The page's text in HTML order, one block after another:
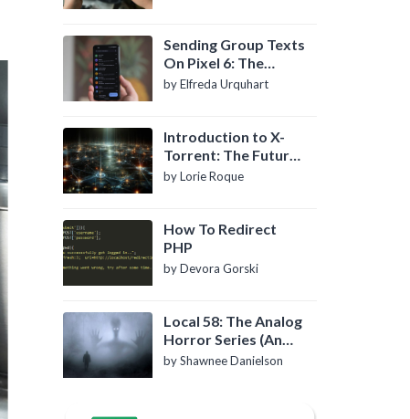
Sending Group Texts
On Pixel 6: The
Definitive Guide
by Elfreda Urquhart
Introduction to X-
Torrent: The Future
of P2P File Sharing
by Lorie Roque
How To Redirect
PHP
by Devora Gorski
Local 58: The Analog
Horror Series (An
Introduction)
by Shawnee Danielson